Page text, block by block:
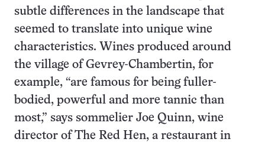
subtle differences in the landscape that
seemed to translate into unique wine
characteristics. Wines produced around
the village of Gevrey-Chambertin, for
example, “are famous for being fuller-
bodied, powerful and more tannic than
most,” says sommelier Joe Quinn, wine
director of The Red Hen, a restaurant in